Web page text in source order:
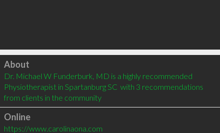
Click to load
About
Dr. Michael W Funderburk, MD is a highly recommended
Physiotherapist in Spartanburg SC  with 3 recommendations
from clients in the community
Online
https://www.carolinaona.com